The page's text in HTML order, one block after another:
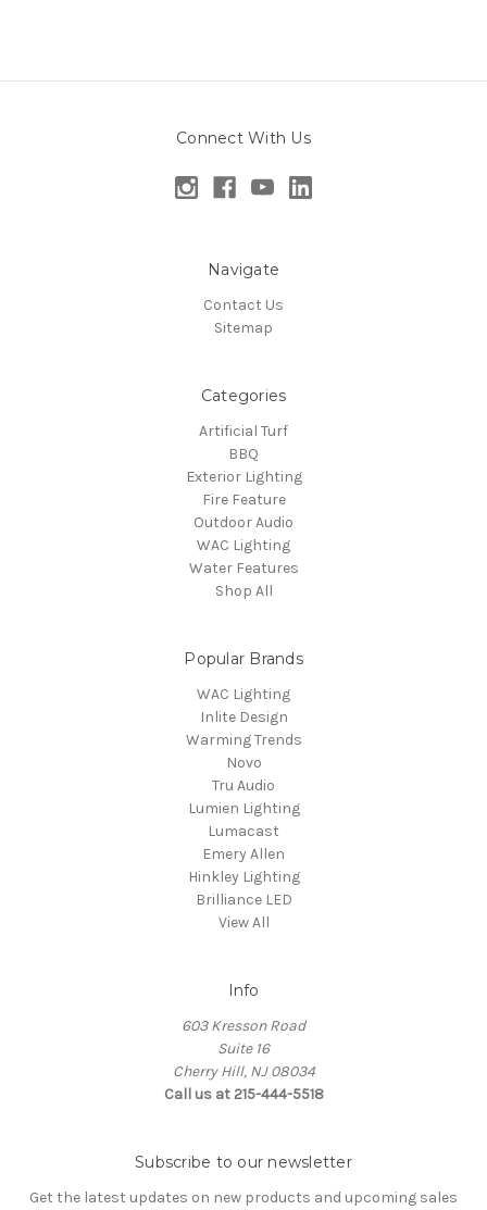
Connect With Us
Navigate
Contact Us
Sitemap
Categories
Artificial Turf
BBQ
Exterior Lighting
Fire Feature
Outdoor Audio
WAC Lighting
Water Features
Shop All
Popular Brands
WAC Lighting
Inlite Design
Warming Trends
Novo
Tru Audio
Lumien Lighting
Lumacast
Emery Allen
Hinkley Lighting
Brilliance LED
View All
Info
603 Kresson Road
Suite 16
Cherry Hill, NJ 08034
Call us at 215-444-5518
Subscribe to our newsletter
Get the latest updates on new products and upcoming sales